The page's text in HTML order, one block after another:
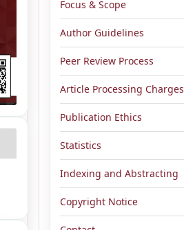
Focus & Scope
Author Guidelines
Peer Review Process
Article Processing Charges
Publication Ethics
Statistics
Indexing and Abstracting
Copyright Notice